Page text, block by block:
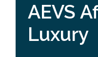
AEVS
Luxury